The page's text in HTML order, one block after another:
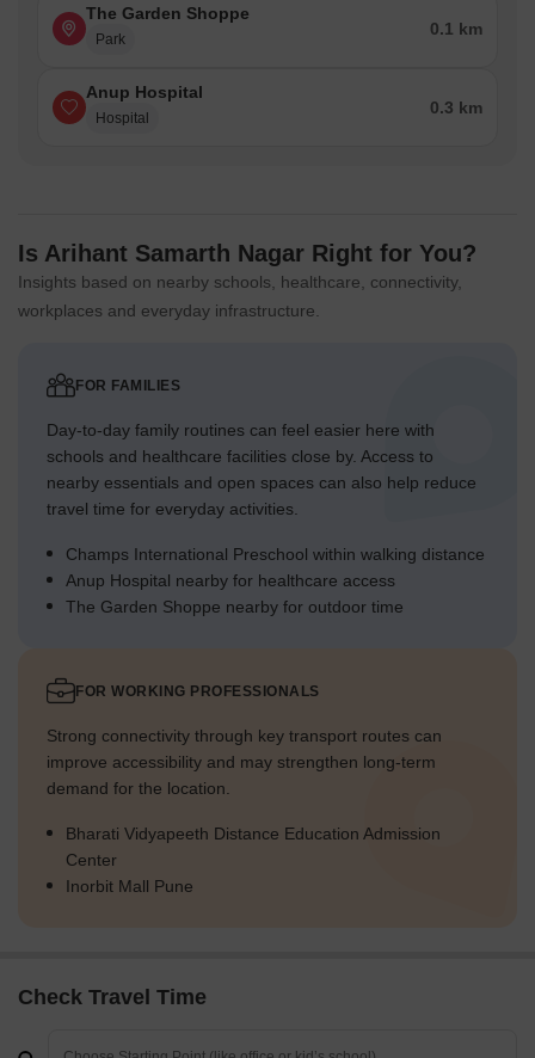
The Garden Shoppe
Park
0.1 km
Anup Hospital
Hospital
0.3 km
Is Arihant Samarth Nagar Right for You?
Insights based on nearby schools, healthcare, connectivity,
workplaces and everyday infrastructure.
FOR FAMILIES
Day-to-day family routines can feel easier here with
schools and healthcare facilities close by. Access to
nearby essentials and open spaces can also help reduce
travel time for everyday activities.
Champs International Preschool within walking distance
Anup Hospital nearby for healthcare access
The Garden Shoppe nearby for outdoor time
FOR WORKING PROFESSIONALS
Strong connectivity through key transport routes can
improve accessibility and may strengthen long-term
demand for the location.
Bharati Vidyapeeth Distance Education Admission
Center
Inorbit Mall Pune
Check Travel Time